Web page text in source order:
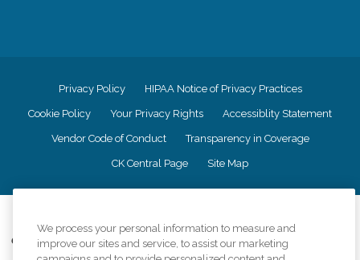
Privacy Policy HIPAA Notice of Privacy Practices
Cookie Policy Your Privacy Rights Accessiblity Statement
Vendor Code of Conduct Transparency in Coverage
CK Central Page Site Map
Comfort Keepers adheres to the principles of truth in advertising, and all
information accurately represents the organizations scope of services
We process your personal information to measure and
improve our sites and service, to assist our marketing